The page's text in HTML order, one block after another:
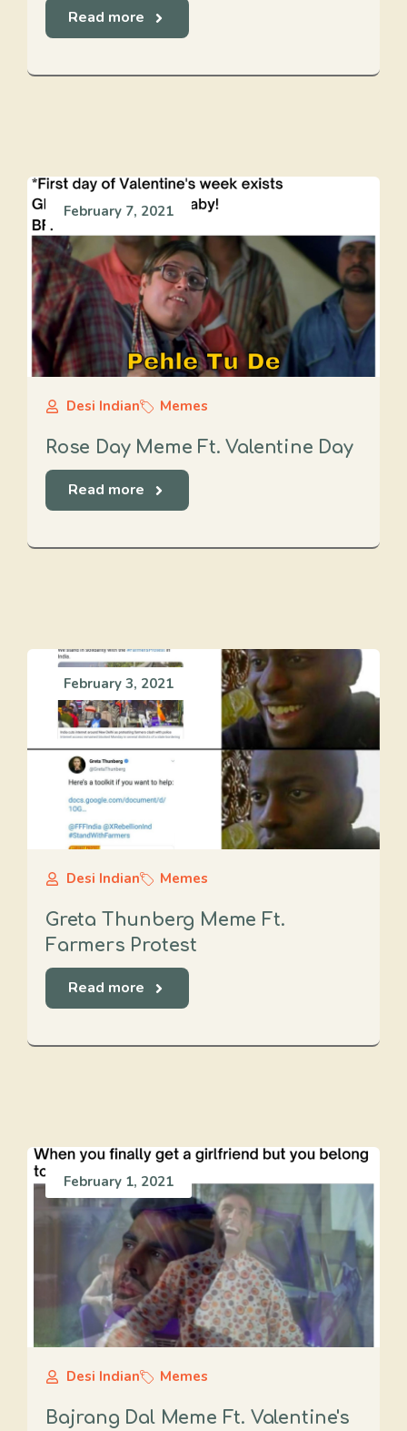
Read more
February 7, 2021
Desi Indian Memes
Rose Day Meme Ft. Valentine Day
Read more
February 3, 2021
Desi Indian Memes
Greta Thunberg Meme Ft.
Farmers Protest
Read more
February 1, 2021
Desi Indian Memes
Bajrang Dal Meme Ft. Valentine's